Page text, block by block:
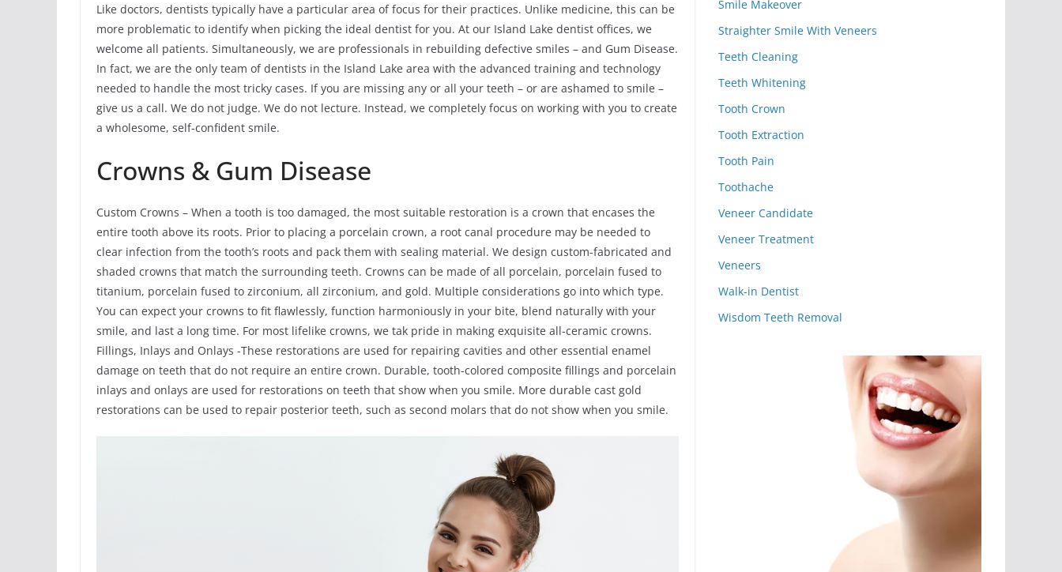
Like doctors, dentists typically have a particular area of focus for their practices. Unlike medicine, this can be
more problematic to identify when picking the ideal dentist for you. At our Island Lake dentist offices, we
welcome all patients. Simultaneously, we are professionals in rebuilding defective smiles – and Gum Disease.
In fact, we are the only team of dentists in the Island Lake area with the advanced training and technology
needed to handle the most tricky cases. If you are missing any or all your teeth – or are ashamed to smile –
give us a call. We do not judge. We do not lecture. Instead, we completely focus on working with you to create
a wholesome, self-confident smile.
Crowns & Gum Disease
Custom Crowns – When a tooth is too damaged, the most suitable restoration is a crown that encases the
entire tooth above its roots. Prior to placing a porcelain crown, a root canal procedure may be needed to
clear infection from the tooth’s roots and pack them with sealing material. We design custom-fabricated and
shaded crowns that match the surrounding teeth. Crowns can be made of all porcelain, porcelain fused to
titanium, porcelain fused to zirconium, all zirconium, and gold. Multiple considerations go into which type.
You can expect your crowns to fit flawlessly, function harmoniously in your bite, blend naturally with your
smile, and last a long time. For most lifelike crowns, we tak pride in making exquisite all-ceramic crowns.
Fillings, Inlays and Onlays -These restorations are used for repairing cavities and other essential enamel
damage on teeth that do not require an entire crown. Durable, tooth-colored composite fillings and porcelain
inlays and onlays are used for restorations on teeth that show when you smile. More durable cast gold
restorations can be used to repair posterior teeth, such as second molars that do not show when you smile.
Smile Makeover
Straighter Smile With Veneers
Teeth Cleaning
Teeth Whitening
Tooth Crown
Tooth Extraction
Tooth Pain
Toothache
Veneer Candidate
Veneer Treatment
Veneers
Walk-in Dentist
Wisdom Teeth Removal